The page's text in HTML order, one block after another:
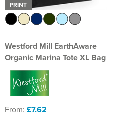
PRINT
Westford Mill EarthAware
Organic Marina Tote XL Bag
From: £7.62